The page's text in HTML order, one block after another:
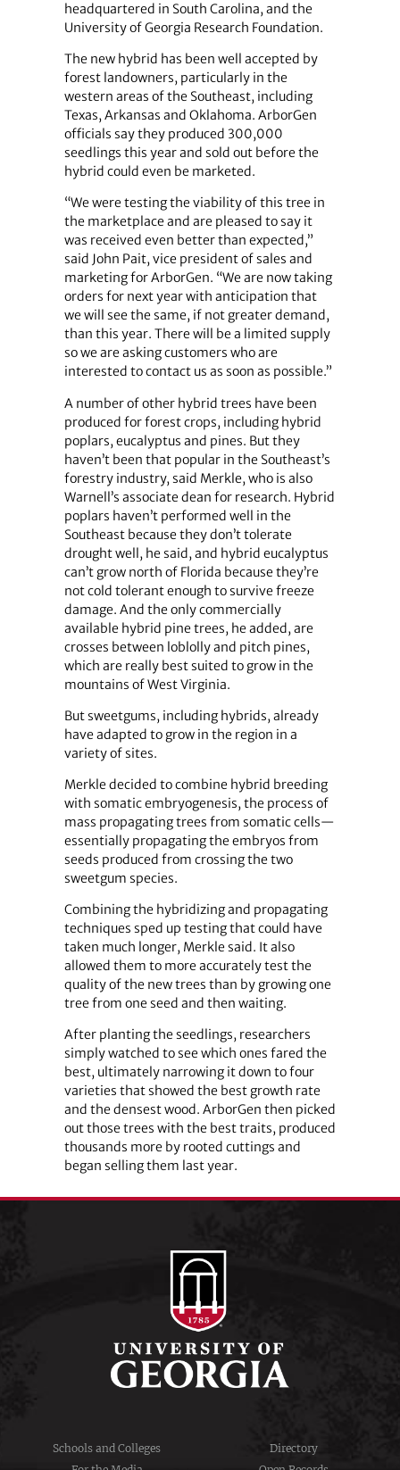
headquartered in South Carolina, and the
University of Georgia Research Foundation.
The new hybrid has been well accepted by
forest landowners, particularly in the
western areas of the Southeast, including
Texas, Arkansas and Oklahoma. ArborGen
officials say they produced 300,000
seedlings this year and sold out before the
hybrid could even be marketed.
“We were testing the viability of this tree in
the marketplace and are pleased to say it
was received even better than expected,”
said John Pait, vice president of sales and
marketing for ArborGen. “We are now taking
orders for next year with anticipation that
we will see the same, if not greater demand,
than this year. There will be a limited supply
so we are asking customers who are
interested to contact us as soon as possible.”
A number of other hybrid trees have been
produced for forest crops, including hybrid
poplars, eucalyptus and pines. But they
haven’t been that popular in the Southeast’s
forestry industry, said Merkle, who is also
Warnell’s associate dean for research. Hybrid
poplars haven’t performed well in the
Southeast because they don’t tolerate
drought well, he said, and hybrid eucalyptus
can’t grow north of Florida because they’re
not cold tolerant enough to survive freeze
damage. And the only commercially
available hybrid pine trees, he added, are
crosses between loblolly and pitch pines,
which are really best suited to grow in the
mountains of West Virginia.
But sweetgums, including hybrids, already
have adapted to grow in the region in a
variety of sites.
Merkle decided to combine hybrid breeding
with somatic embryogenesis, the process of
mass propagating trees from somatic cells—
essentially propagating the embryos from
seeds produced from crossing the two
sweetgum species.
Combining the hybridizing and propagating
techniques sped up testing that could have
taken much longer, Merkle said. It also
allowed them to more accurately test the
quality of the new trees than by growing one
tree from one seed and then waiting.
After planting the seedlings, researchers
simply watched to see which ones fared the
best, ultimately narrowing it down to four
varieties that showed the best growth rate
and the densest wood. ArborGen then picked
out those trees with the best traits, produced
thousands more by rooted cuttings and
began selling them last year.
Schools and Colleges
Directory